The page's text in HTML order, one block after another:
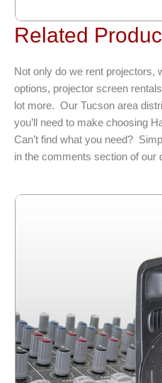
Related
Not only do we rent projectors,
options, projector screen
lot more. Our Tucson area
you’ll need to make choosing
Can’t find what you need?
in the comments section of our